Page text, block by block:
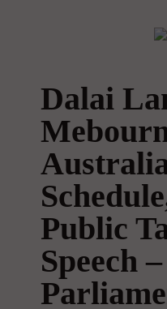
Dalai
Public
Speech –